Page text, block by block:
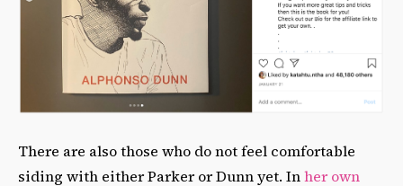
There are also those who do not feel comfortable
siding with either Parker or Dunn yet. Inher own